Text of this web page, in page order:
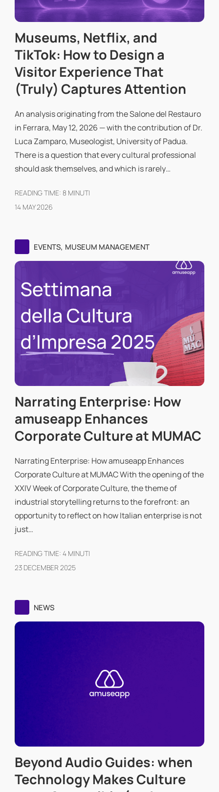
Museums, Netflix, and
TikTok: How to Design a
Visitor Experience That
(Truly) Captures Attention
An analysis originating from the Salone del Restauro
in Ferrara, May 12, 2026 — with the contribution of Dr.
Luca Zamparo, Museologist, University of Padua.
There is a question that every cultural professional
should ask themselves, and which is rarely…
READING TIME: 8 MINUTI
14 MAY 2026
EVENTS, MUSEUM MANAGEMENT
Narrating Enterprise: How
amuseapp Enhances
Corporate Culture at MUMAC
Narrating Enterprise: How amuseapp Enhances
Corporate Culture at MUMAC With the opening of the
XXIV Week of Corporate Culture, the theme of
industrial storytelling returns to the forefront: an
opportunity to reflect on how Italian enterprise is not
just…
READING TIME: 4 MINUTI
23 DECEMBER 2025
NEWS
Beyond Audio Guides: when
Technology Makes Culture